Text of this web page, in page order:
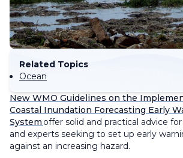
Related Topics
Ocean
New WMO Guidelines on the
Coastal Inundation Forecasting Early
System offer solid and practical advice
and experts seeking to set up early
against an increasing hazard.